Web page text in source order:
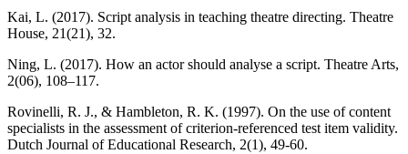
Kai, L. (2017). Script analysis in teaching theatre directing. Theatre
House, 21(21), 32.
Ning, L. (2017). How an actor should analyse a script. Theatre Arts,
2(06), 108–117.
Rovinelli, R. J., & Hambleton, R. K. (1997). On the use of content
specialists in the assessment of criterion-referenced test item validity.
Dutch Journal of Educational Research, 2(1), 49-60.